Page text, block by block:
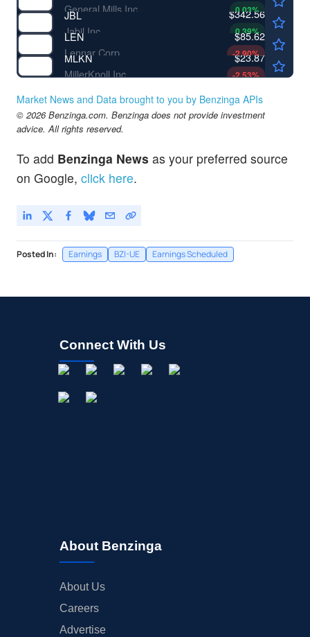
General Mills Inc
0.03%
JBL
Jabil Inc
$342.56
0.39%
LEN
Lennar Corp
$85.62
-2.90%
MLKN
MillerKnoll Inc
$23.87
-2.53%
Market News and Data brought to you by Benzinga APIs
© 2026 Benzinga.com. Benzinga does not provide investment
advice. All rights reserved.
To add Benzinga News as your preferred source
on Google, click here.
Posted In: Earnings BZI-UE Earnings Scheduled
Connect With Us
About Benzinga
About Us
Careers
Advertise